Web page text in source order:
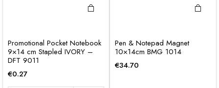
Promotional Pocket Notebook
9×14 cm Stapled IVORY –
DFT 9011
€0.27
Pen & Notepad Magnet
10×14cm BMG 1014
€34.70